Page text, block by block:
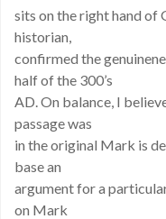
sits on the right hand of
historian,
confirmed the
half of the 300’s
AD. On balance, I
passage was
in the original Mark is
base an
argument for a
on Mark